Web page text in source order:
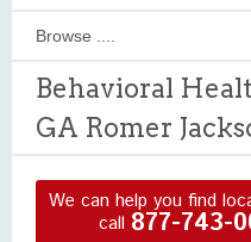
Behavioral
GA Romer
We can help you find
call 877-743-